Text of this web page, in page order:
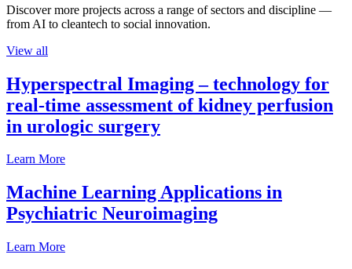
Discover more projects across a range of sectors and discipline —
from AI to cleantech to social innovation.
View all
Hyperspectral Imaging – technology for
real-time assessment of kidney perfusion
in urologic surgery
Learn More
Machine Learning Applications in
Psychiatric Neuroimaging
Learn More